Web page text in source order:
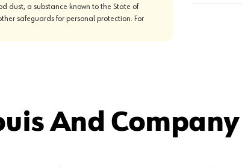
dust, a substance known to the State of
safeguards for personal protection. For
And